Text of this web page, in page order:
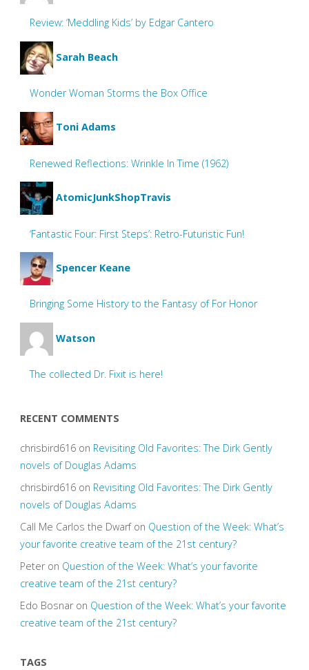
Review: ‘Meddling Kids’ by Edgar Cantero
Sarah Beach
Wonder Woman Storms the Box Office
Toni Adams
Renewed Reflections: Wrinkle In Time (1962)
AtomicJunkShopTravis
‘Fantastic Four: First Steps’: Retro-Futuristic Fun!
Spencer Keane
Bringing Some History to the Fantasy of For Honor
Watson
The collected Dr. Fixit is here!
RECENT COMMENTS
chrisbird616on Revisiting Old Favorites: The Dirk Gently
novels of Douglas Adams
chrisbird616on Revisiting Old Favorites: The Dirk Gently
novels of Douglas Adams
Call Me Carlos the Dwarfon Question of the Week: What’s
your favorite creative team of the 21st century?
Peteron Question of the Week: What’s your favorite
creative team of the 21st century?
Edo Bosnaron Question of the Week: What’s your favorite
creative team of the 21st century?
TAGS